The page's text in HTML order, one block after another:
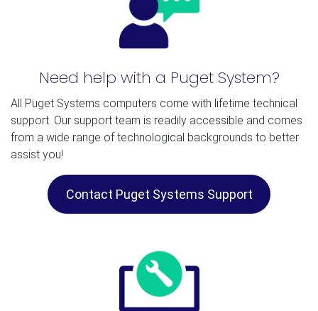
Need help with a Puget System?
All Puget Systems computers come with lifetime technical
support. Our support team is readily accessible and comes
from a wide range of technological backgrounds to better
assist you!
Contact Puget Systems Support